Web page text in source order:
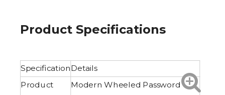
Product Specifications
SpecificationDetails
Product
Modern Wheeled Password